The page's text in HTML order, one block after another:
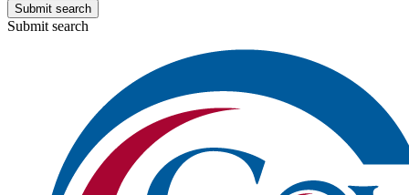
Submit search
Submit search